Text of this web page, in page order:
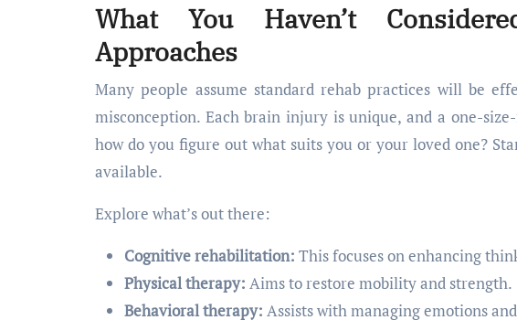
What You Haven’t
Approaches
Many people assume standard rehab practices will be
misconception. Each brain injury is unique, and a one-
how do you figure out what suits you or your loved one?
available.
Explore what’s out there:
Cognitive rehabilitation: This focuses on enhancing
Physical therapy: Aims to restore mobility and strength.
Behavioral therapy: Assists with managing emotions